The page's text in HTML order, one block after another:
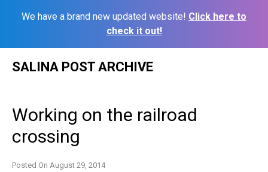
We have a brand new updated website! Click here to
check it out!
SALINA POST ARCHIVE
Working on the railroad
crossing
Posted On August 29, 2014